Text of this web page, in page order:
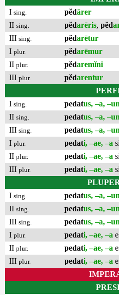
I sing. pĕdārer
II sing. pĕdarēris, pĕd
III sing. pĕdarētur
I plur. pĕdarēmur
II plur. pĕdaremĭni
III plur. pĕdarentur
I sing. pedatus, –a,
II sing. pedatus, –a,
III sing. pedatus, –a,
I plur. pedati, –ae, –a
II plur. pedati, –ae, –a
III plur. pedati, –ae, –a
I sing. pedatus, –a,
II sing. pedatus, –a,
III sing. pedatus, –a,
I plur. pedati, –ae, –a
II plur. pedati, –ae, –a
III plur. pedati, –ae, –a